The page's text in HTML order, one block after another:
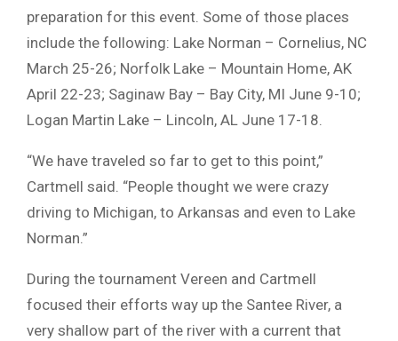
preparation for this event. Some of those places
include the following: Lake Norman – Cornelius, NC
March 25-26; Norfolk Lake – Mountain Home, AK
April 22-23; Saginaw Bay – Bay City, MI June 9-10;
Logan Martin Lake – Lincoln, AL June 17-18.
“We have traveled so far to get to this point,”
Cartmell said. “People thought we were crazy
driving to Michigan, to Arkansas and even to Lake
Norman.”
During the tournament Vereen and Cartmell
focused their efforts way up the Santee River, a
very shallow part of the river with a current that